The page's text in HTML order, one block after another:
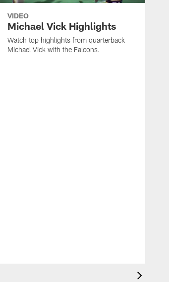
VIDEO
Michael Vick Highlights
Watch top highlights from quarterback
Michael Vick with the Falcons.